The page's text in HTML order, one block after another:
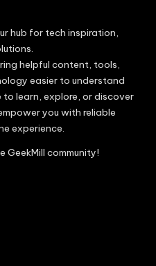
hub for tech inspiration,
helpful content, tools,
easier to understand
to learn, explore, or discover
you with reliable
experience.
community!